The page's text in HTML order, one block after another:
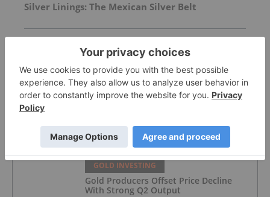
Silver Linings: The Mexican Silver Belt
FEATURED
GOLD INVESTING
Week: Vertex Minerals Shines on Gold
Mine Update
GOLD INVESTING
Gold Producers Offset Price Decline
With Strong Q2 Output